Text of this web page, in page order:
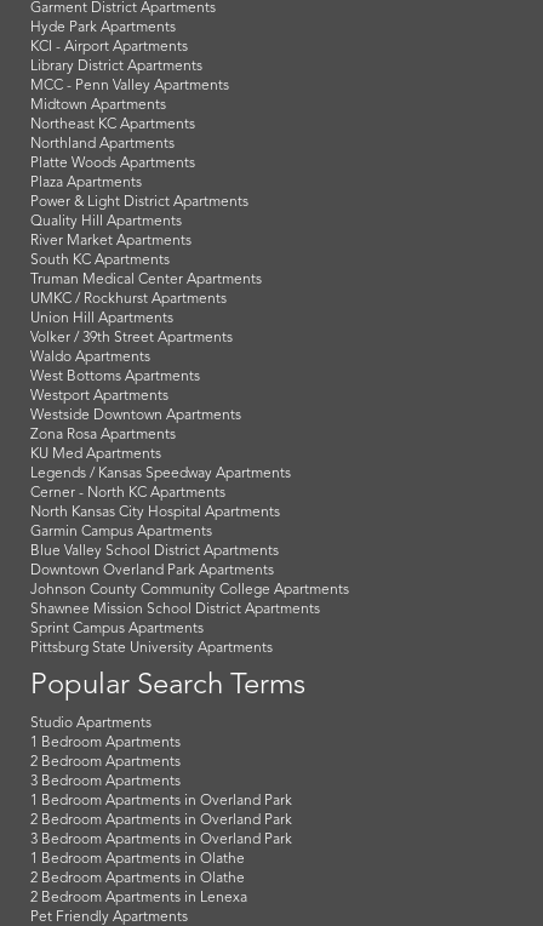
Garment District Apartments
Hyde Park Apartments
KCI - Airport Apartments
Library District Apartments
MCC - Penn Valley Apartments
Midtown Apartments
Northeast KC Apartments
Northland Apartments
Platte Woods Apartments
Plaza Apartments
Power & Light District Apartments
Quality Hill Apartments
River Market Apartments
South KC Apartments
Truman Medical Center Apartments
UMKC / Rockhurst Apartments
Union Hill Apartments
Volker / 39th Street Apartments
Waldo Apartments
West Bottoms Apartments
Westport Apartments
Westside Downtown Apartments
Zona Rosa Apartments
KU Med Apartments
Legends / Kansas Speedway Apartments
Cerner - North KC Apartments
North Kansas City Hospital Apartments
Garmin Campus Apartments
Blue Valley School District Apartments
Downtown Overland Park Apartments
Johnson County Community College Apartments
Shawnee Mission School District Apartments
Sprint Campus Apartments
Pittsburg State University Apartments
Popular Search Terms
Studio Apartments
1 Bedroom Apartments
2 Bedroom Apartments
3 Bedroom Apartments
1 Bedroom Apartments in Overland Park
2 Bedroom Apartments in Overland Park
3 Bedroom Apartments in Overland Park
1 Bedroom Apartments in Olathe
2 Bedroom Apartments in Olathe
2 Bedroom Apartments in Lenexa
Pet Friendly Apartments